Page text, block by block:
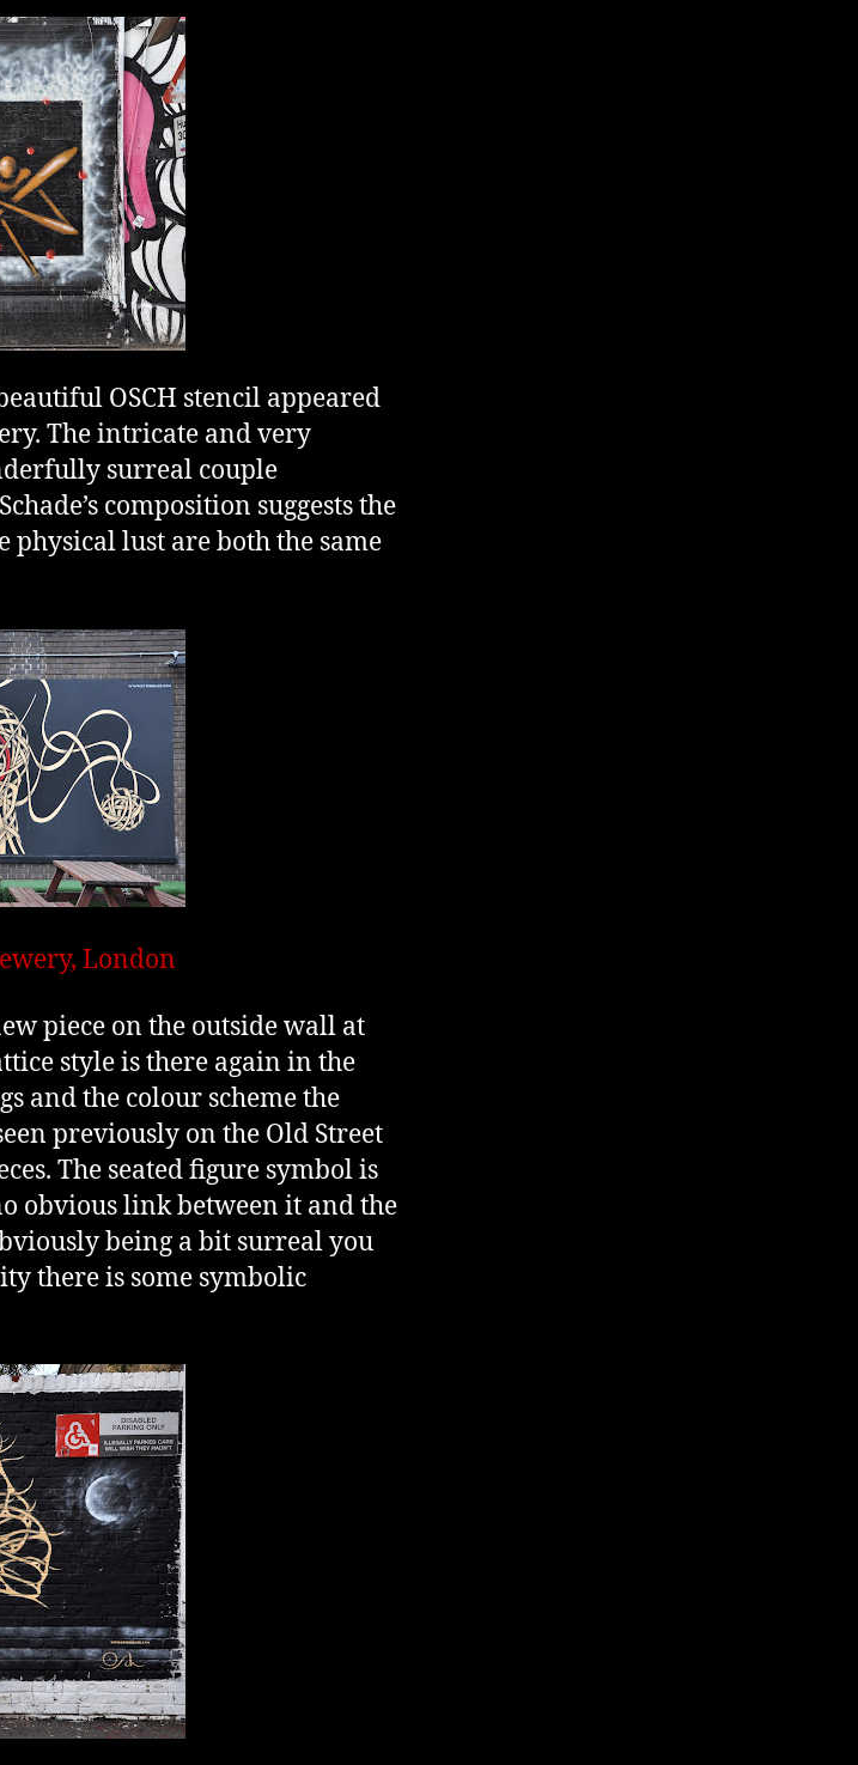
OSCH stencil appeared
The intricate and very
surreal couple
composition suggests the
physical lust are both the same
London
piece on the outside wall at
style is there again in the
and the colour scheme the
previously on the Old Street
The seated figure symbol is
obvious link between it and the
being a bit surreal you
there is some symbolic